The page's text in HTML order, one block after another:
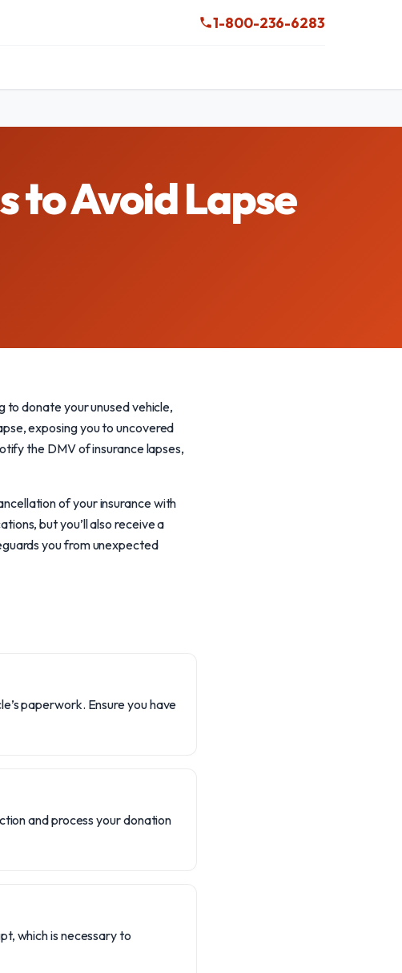
1-800-236-6283
to Avoid Lapse
to donate your unused vehicle,
exposing you to uncovered
the DMV of insurance lapses,
of your insurance with
but you’ll also receive a
you from unexpected
paperwork. Ensure you have
and process your donation
which is necessary to